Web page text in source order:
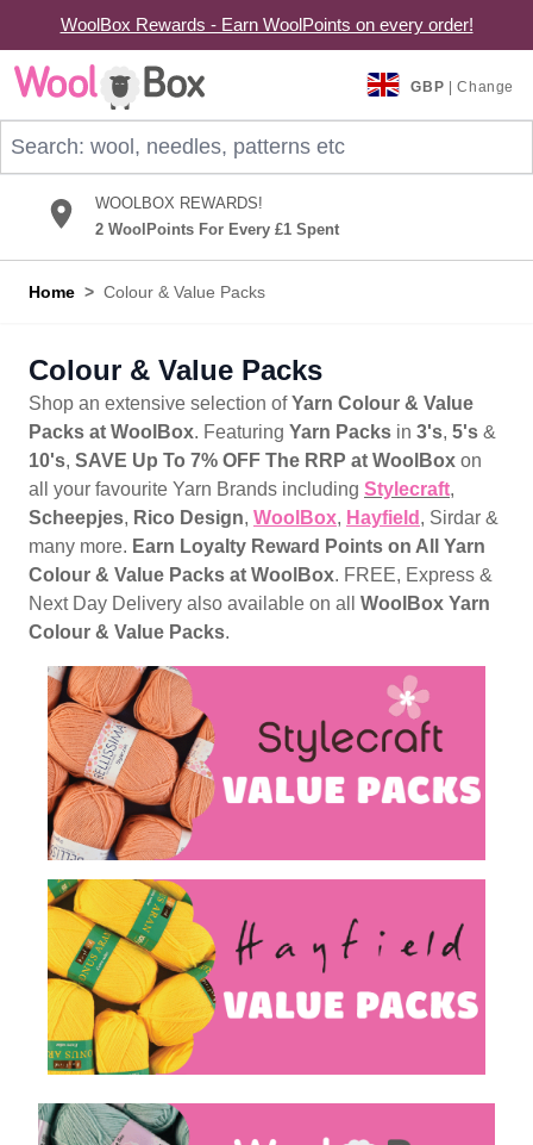
WoolBox Rewards - Earn WoolPoints on every order!
Skip to Content
GBP | Change
WOOLBOX REWARDS!
2 WoolPoints For Every £1 Spent
Home > Colour & Value Packs
Colour & Value Packs
Shop an extensive selection ofYarn Colour & Value
Packs at WoolBox. Featuring Yarn Packs in 3's, 5's &
10's, SAVE Up To 7% OFF The RRP at WoolBox on
all your favourite Yarn Brands including Stylecraft,
Scheepjes, Rico Design, WoolBox, Hayfield , Sirdar &
many more. Earn Loyalty Reward Points on All Yarn
Colour & Value Packs at WoolBox. FREE, Express &
Next Day Delivery also available on all WoolBox Yarn
Colour & Value Packs.